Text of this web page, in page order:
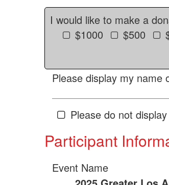
I would like to make a
$1000
$500
Please display my name
Please do not
Participant
Event Name